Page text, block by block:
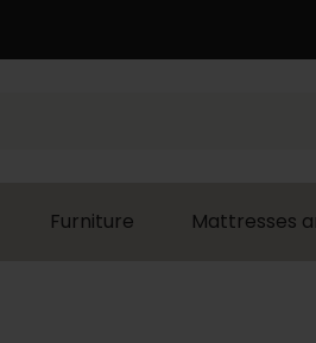
Furniture Mattresses